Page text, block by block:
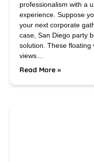
professionalism with a
experience. Suppose
your next corporate
case, San Diego party
solution. These floating
views…
Read More »